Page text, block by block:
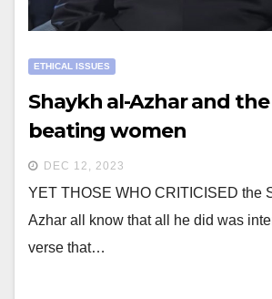
ETHICAL ISSUES
Shaykh al-Azhar and the
beating women
DEC 12, 2023
YET THOSE WHO CRITICISED the
Azhar all know that all he did was
verse that…